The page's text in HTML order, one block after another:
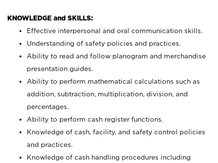
KNOWLEDGE and SKILLS:
Effective interpersonal and oral communication skills.
Understanding of safety policies and practices.
Ability to read and follow planogram and merchandise
presentation guides.
Ability to perform mathematical calculations such as
addition, subtraction, multiplication, division, and
percentages.
Ability to perform cash register functions.
Knowledge of cash, facility, and safety control policies
and practices.
Knowledge of cash handling procedures including